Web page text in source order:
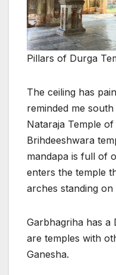
Pillars of Durga
The ceiling has
reminded me
Nataraja Temple
Brihdeeshwara
mandapa is full of
enters the temple
arches standing
Garbhagriha has a
are temples with
Ganesha.